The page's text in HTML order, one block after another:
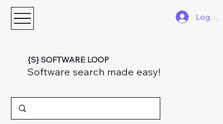
{S} SOFTWARE LOOP
Software search made easy!
Log In